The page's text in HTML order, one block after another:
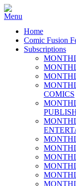
Home
Comic Fusion
Subscriptions
COMICS